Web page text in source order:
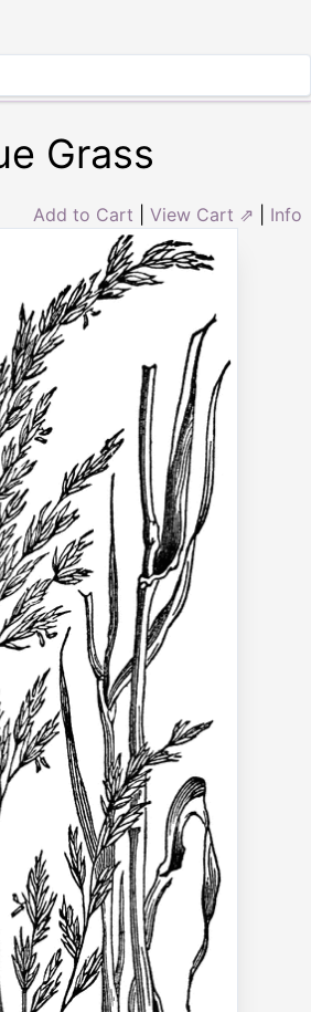
Grass
Add to Cart View Cart ⇗ Info